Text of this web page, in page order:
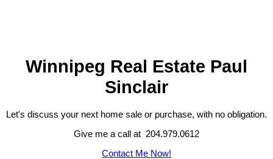
Winnipeg Real Estate Paul
Sinclair
Let's discuss your next home sale or purchase, with no obligation.
Give me a call at 204.979.0612
Contact Me Now!